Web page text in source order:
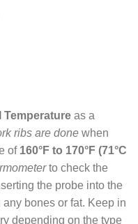
Temperature as a
ribs are done when
of 160°F to 170°F (71°C
to check the
the probe into the
bones or fat. Keep in
depending on the type